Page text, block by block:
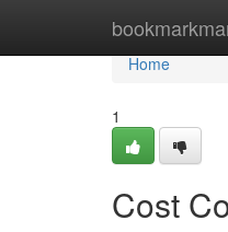
Home
Home
1
Cost